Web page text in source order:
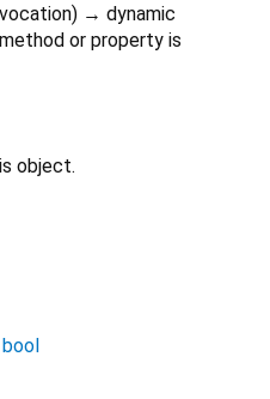
) → dynamic
or property is
object.
bool